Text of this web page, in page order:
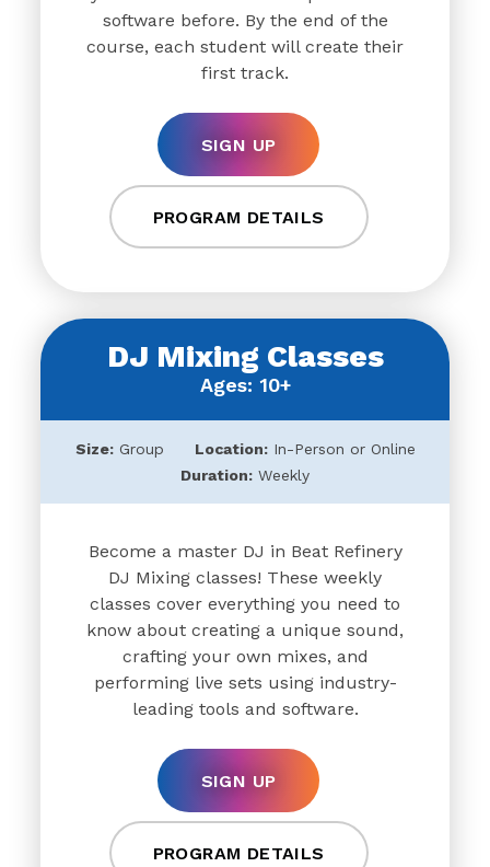
software before. By the end of the
course, each student will create their
first track.
SIGN UP
PROGRAM DETAILS
DJ Mixing Classes
Ages: 10+
Size:Group Location:In-Person or Online
Duration: Weekly
Become a master DJ in Beat Refinery
DJ Mixing classes! These weekly
classes cover everything you need to
know about creating a unique sound,
crafting your own mixes, and
performing live sets using industry-
leading tools and software.
SIGN UP
PROGRAM DETAILS